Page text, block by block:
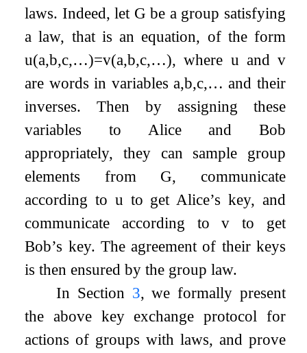
laws. Indeed, let G be a group satisfying
a law, that is an equation, of the form
u(a,b,c,…)=v(a,b,c,…), where u and v
are words in variablesa,b,c,… and their
inverses. Then by assigning these
variables to Alice and Bob
appropriately, they can sample group
elements from G, communicate
according to u to get Alice’s key, and
communicate according tov to get
Bob’s key. The agreement of their keys
is then ensured by the group law.
In Section 3, we formally present
the above key exchange protocol for
actions of groups with laws, and prove